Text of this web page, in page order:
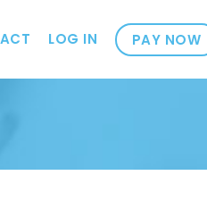
LOG IN PAY NOW